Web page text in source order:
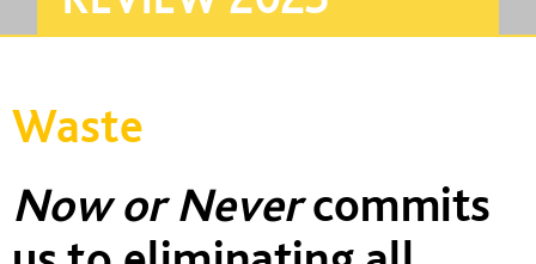
Waste
Now or Nevercommits